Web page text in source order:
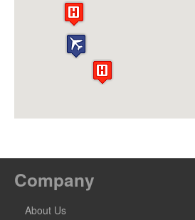
Company
About Us